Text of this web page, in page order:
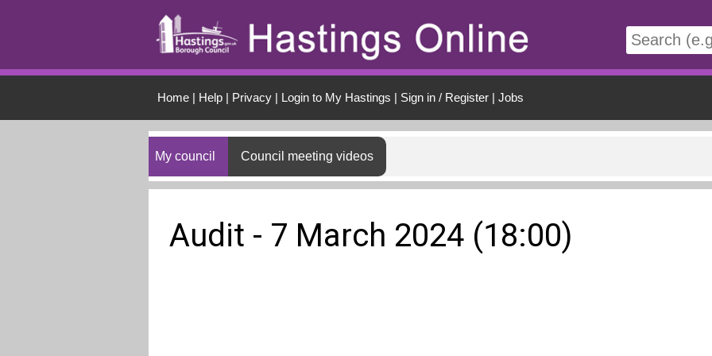
Home| Help| Privacy| Login to My Hastings | Sign in / Register| Jobs
My council Council meeting videos
Audit - 7 March 2024 (18:00)